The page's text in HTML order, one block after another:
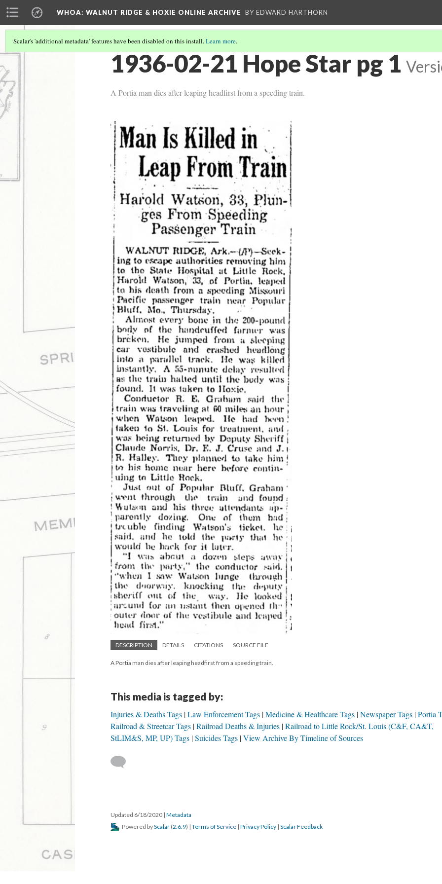
WHOA: WALNUT RIDGE & HOXIE ONLINE ARCHIVE BY EDWARD HARTHORN
Scalar's 'additional metadata' features have been disabled on this install.Learn more.
1936-02-21 Hope Star pg 1
A Portia man dies after leaping headfirst from a speeding train.
DESCRIPTION DETAILS CITATIONS SOURCE FILE
A Portia man dies after leaping headfirst from a speeding train.
This media is tagged by:
Injuries & Deaths Tags Law Enforcement Tags Medicine & Healthcare Tags Newspaper Tags Portia
Railroad & Streetcar Tags Railroad Deaths & Injuries Railroad to Little Rock/St. Louis (C&F, CA&T,
StLIM&S, MP, UP) Tags Suicides Tags View Archive By Timeline of Sources
Updated 6/18/2020 | Metadata
Powered byScalar (2.6.9) | Terms of Service | Privacy Policy | Scalar Feedback